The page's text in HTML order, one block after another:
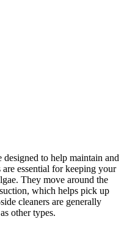
to help maintain and
essential for keeping your
They move around the
which helps pick up
cleaners are generally
other types.